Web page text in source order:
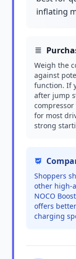
inflating
Weigh the
against
function. If
after jump
for most
strong
Shoppers
other high-
NOCO
offers
charging